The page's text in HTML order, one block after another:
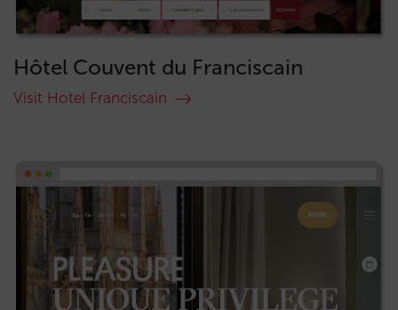
Hôtel Couvent du Franciscain
Visit Hotel Franciscain